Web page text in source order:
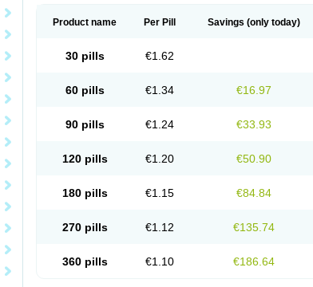
Product name Per Pill Savings (only today)
30 pills €1.62
60 pills €1.34 €16.97
90 pills €1.24 €33.93
120 pills €1.20 €50.90
180 pills €1.15 €84.84
270 pills €1.12 €135.74
360 pills €1.10 €186.64